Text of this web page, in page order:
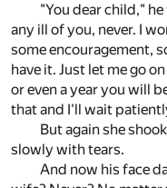
"You dear child,"
any ill of you, never. I
some encouragement,
have it. Just let me go
or even a year you will
that and I'll wait
But again she
slowly with tears.
And now his face